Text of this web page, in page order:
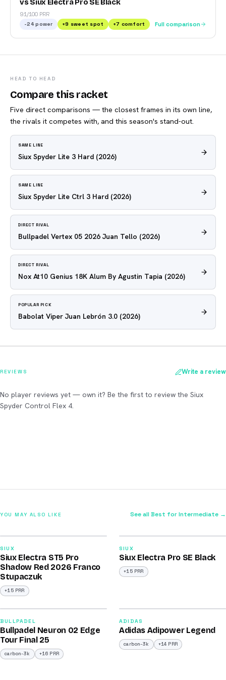
vs Siux Electra Pro SE Black
91/100 PRR
-24 power +9 sweet spot +7 comfort Full comparison
HEAD TO HEAD
Compare this racket
Five direct comparisons — the closest frames in its own line,
the rivals it competes with, and this season's stand-out.
SAME LINE
Siux Spyder Lite 3 Hard (2026)
SAME LINE
Siux Spyder Lite Ctrl 3 Hard (2026)
DIRECT RIVAL
Bullpadel Vertex 05 2026 Juan Tello (2026)
DIRECT RIVAL
Nox At10 Genius 18K Alum By Agustin Tapia (2026)
POPULAR PICK
Babolat Viper Juan Lebrón 3.0 (2026)
REVIEWS Write a review
No player reviews yet — own it? Be the first to review the Siux
Spyder Control Flex 4.
YOU MAY ALSO LIKE See all Best for Intermediate →
SIUX
Siux Electra ST5 Pro
Shadow Red 2026 Franco
Stupaczuk
+15 PRR
/100
SIUX
Siux Electra Pro SE Black
+15 PRR
/100
2026
BULLPADEL
Bullpadel Neuron 02 Edge
Tour Final 25
carbon-3k +16 PRR
/100
ADIDAS
Adidas Adipower Legend
carbon-3k +14 PRR